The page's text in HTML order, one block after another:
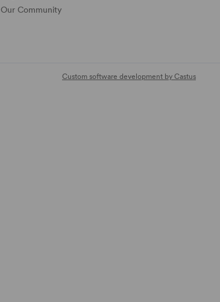
Our Community
Custom software development by Castus